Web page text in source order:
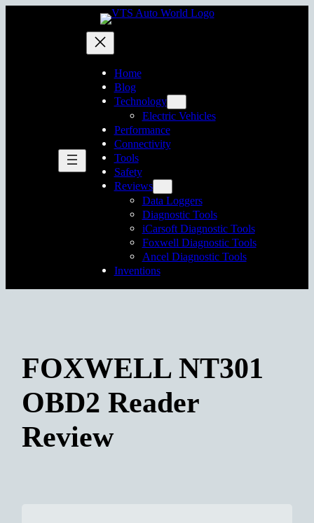
Home
Blog
Technology
Electric Vehicles
Performance
Connectivity
Tools
Safety
Reviews
Data Loggers
Diagnostic Tools
iCarsoft Diagnostic Tools
Foxwell Diagnostic Tools
Ancel Diagnostic Tools
Inventions
FOXWELL NT301
OBD2 Reader
Review